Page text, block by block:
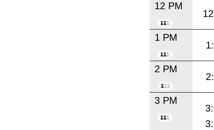
12 PM
1 PM
2 PM
3 PM